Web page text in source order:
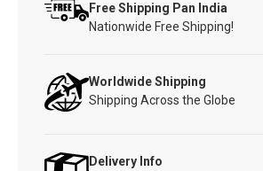
Free Shipping Pan India
Nationwide Free Shipping!
Worldwide Shipping
Shipping Across the Globe
Delivery Info